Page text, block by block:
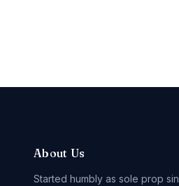
About Us
Started humbly as sole prop